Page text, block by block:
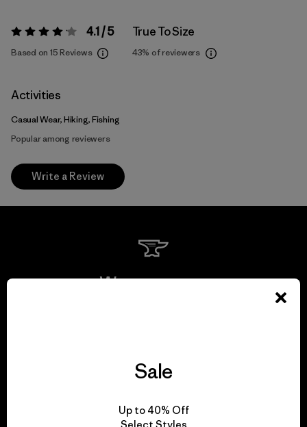
Rating: 4.1 / 5 4.1 / 5
Based on 15 Reviews
True To Size
43% of reviewers
Activities
Casual Wear, Hiking, Fishing
Popular among reviewers
Write a Review
We guarantee
Sale
Up to 40% Off